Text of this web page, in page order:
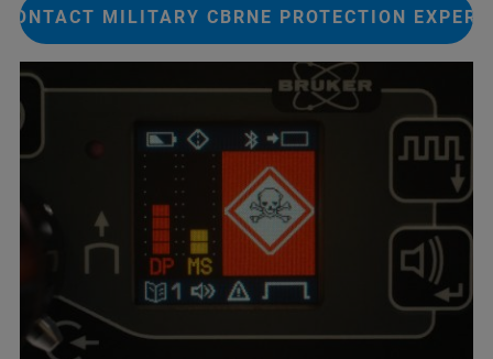
CONTACT MILITARY CBRNE PROTECTION EXPERT